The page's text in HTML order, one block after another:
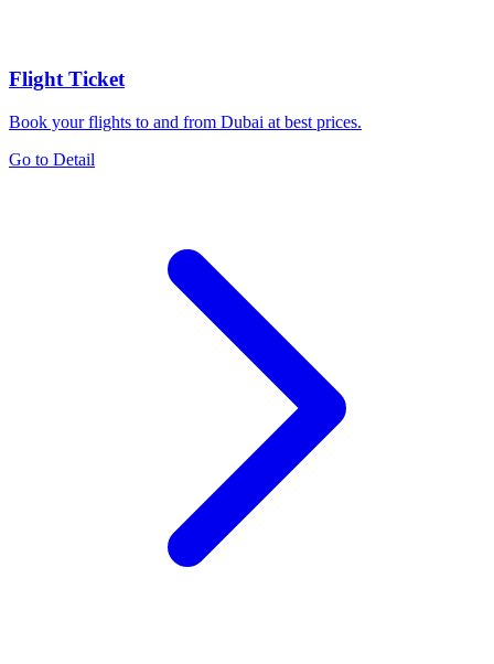
Flight Ticket
Book your flights to and from Dubai at best prices.
Go to Detail